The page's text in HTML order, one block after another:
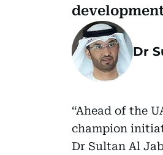
Dr
“Ahead of the
champion
Dr Sultan Al